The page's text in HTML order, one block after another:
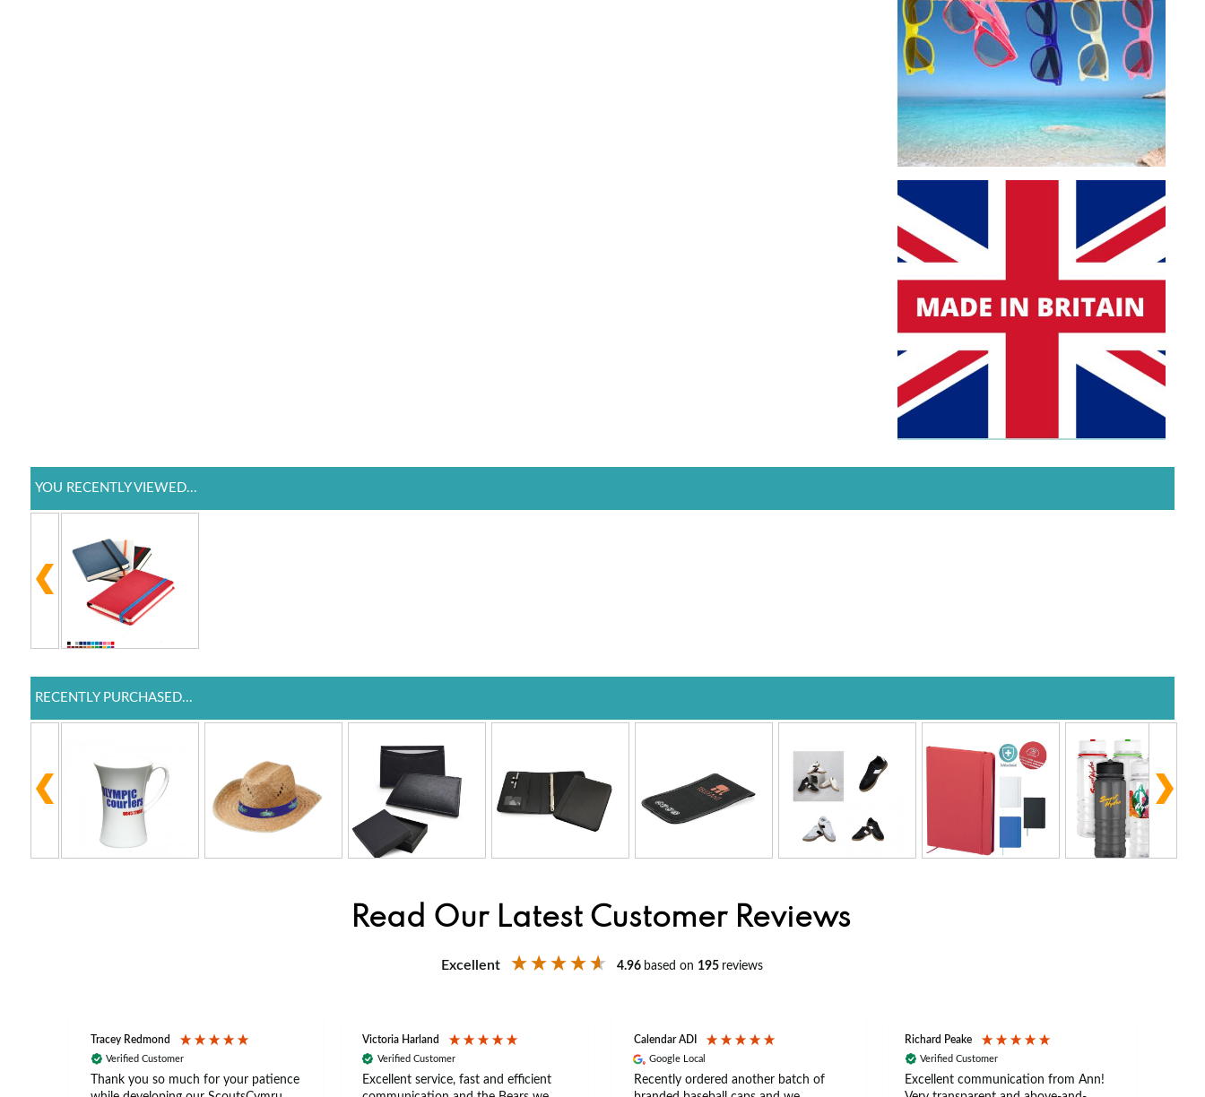
YOU RECENTLY VIEWED...
RECENTLY PURCHASED...
Read Our Latest Customer Reviews
Excellent 4.96 based on 195 reviews
Tracey Redmond
Verified Customer
Thank you so much for your patience
Victoria Harland
Verified Customer
Excellent service, fast and efficient
Calendar ADI
Google Local
Recently ordered another batch of
Richard Peake
Verified Customer
Excellent communication from Ann!